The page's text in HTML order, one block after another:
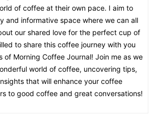
of coffee at their own pace. I aim to
and informative space where we can all
our shared love for the perfect cup of
to share this coffee journey with you
of Morning Coffee Journal! Join me as we
world of coffee, uncovering tips,
that will enhance your coffee
to good coffee and great conversations!